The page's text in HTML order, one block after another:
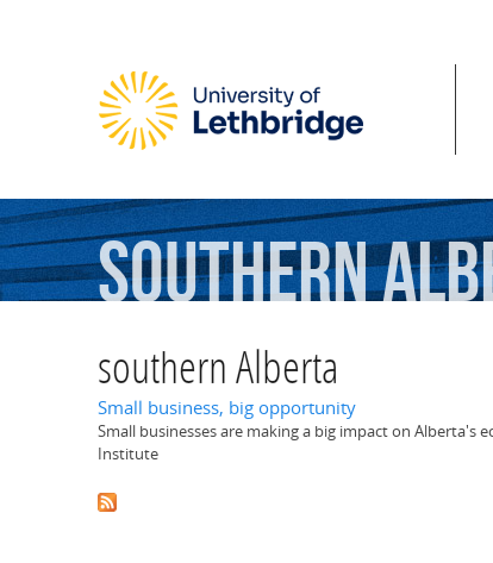
southern
southern Alberta
Small business, big opportunity
Small businesses are making a big impact on Alberta's
Institute